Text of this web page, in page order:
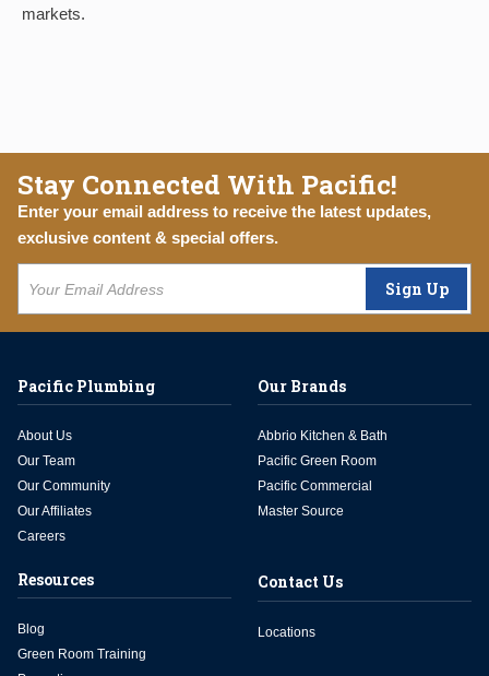
markets.
Stay Connected With Pacific!
Enter your email address to receive the latest updates,
exclusive content & special offers.
Sign Up
Pacific Plumbing
About Us
Our Team
Our Community
Our Affiliates
Careers
Our Brands
Abbrio Kitchen & Bath
Pacific Green Room
Pacific Commercial
Master Source
Resources
Blog
Green Room Training
Contact Us
Locations